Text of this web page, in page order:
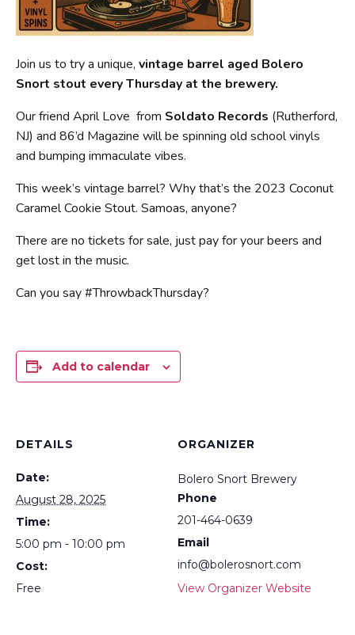
Join us to try a unique, vintage barrel aged Bolero
Snort stout every Thursday at the brewery.
Our friend April Love from Soldato Records (Rutherford,
NJ) and 86’d Magazine will be spinning old school vinyls
and bumping immaculate vibes.
This week’s vintage barrel? Why that’s the 2023 Coconut
Caramel Cookie Stout. Samoas, anyone?
There are no tickets for sale, just pay for your beers and
get lost in the music.
Can you say #ThrowbackThursday?
Add to calendar
DETAILS
Date:
August 28, 2025
Time:
5:00 pm - 10:00 pm
Cost:
Free
ORGANIZER
Bolero Snort Brewery
Phone
201-464-0639
Email
info@bolerosnort.com
View Organizer Website